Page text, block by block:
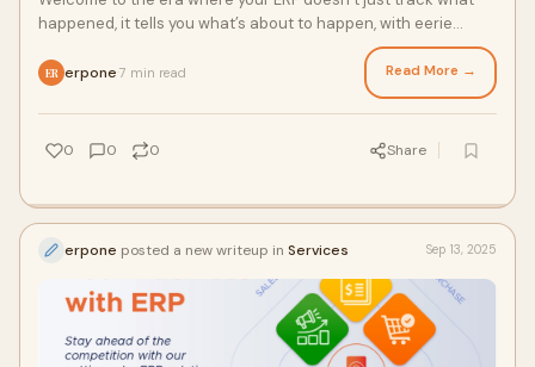
happened, it tells you what’s about to happen, with eerie
ER erpone 7 min read Read More →
0 0 0 Share
erpone posted a new writeup in Services Sep 13, 2025